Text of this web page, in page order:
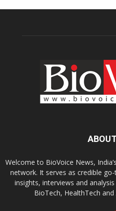
Welcome to BioVoice News,
network. It serves as credible
insights, interviews and
BioTech, HealthTech and